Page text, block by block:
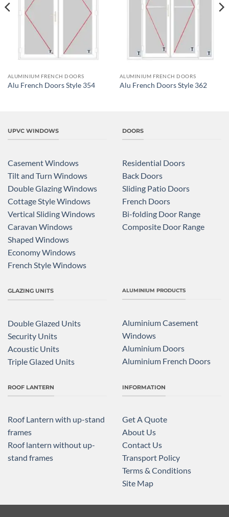
ALUMINIUM FRENCH DOORS
Alu French Doors Style 354
ALUMINIUM FRENCH DOORS
Alu French Doors Style 362
UPVC WINDOWS
Casement Windows
Tilt and Turn Windows
Double Glazing Windows
Cottage Style Windows
Vertical Sliding Windows
Caravan Windows
Shaped Windows
Economy Windows
French Style Windows
DOORS
Residential Doors
Back Doors
Sliding Patio Doors
French Doors
Bi-folding Door Range
Composite Door Range
GLAZING UNITS
Double Glazed Units
Security Units
Acoustic Units
Triple Glazed Units
ALUMINIUM PRODUCTS
Aluminium Casement
Windows
Aluminium Doors
Aluminium French Doors
ROOF LANTERN
Roof Lantern with up-stand
frames
Roof lantern without up-
stand frames
INFORMATION
Get A Quote
About Us
Contact Us
Transport Policy
Terms & Conditions
Site Map